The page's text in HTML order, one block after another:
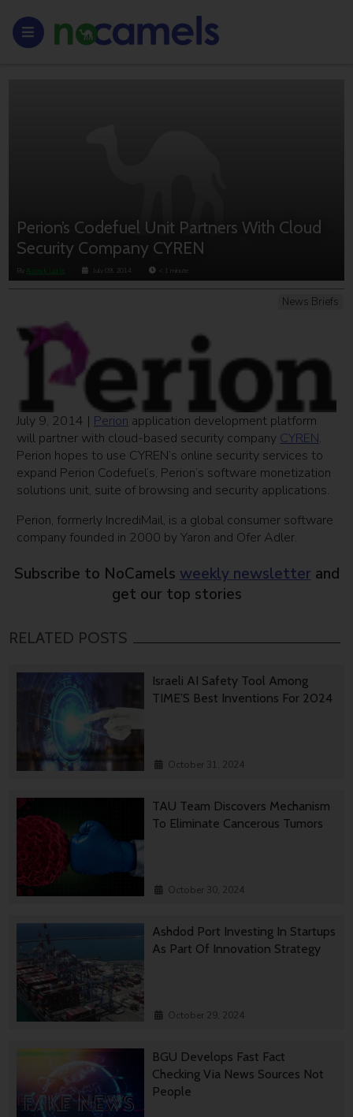
Perion’s Codefuel Unit Partners With Cloud
Security Company CYREN
By Anouk Lorie July 09, 2014 < 1 minute
News Briefs
July 9, 2014 | Perion application development platform
will partner with cloud-based security company CYREN.
Perion hopes to use CYREN’s online security services to
expand Perion Codefuel’s, Perion’s software monetization
solutions unit, suite of browsing and security applications.
Perion, formerly IncrediMail, is a global consumer software
company founded in 2000 by Yaron and Ofer Adler.
Subscribe to NoCamels weekly newsletter and
get our top stories
RELATED POSTS
Israeli AI Safety Tool Among
TIME’S Best Inventions For 2024
October 31, 2024
TAU Team Discovers Mechanism
To Eliminate Cancerous Tumors
October 30, 2024
Ashdod Port Investing In Startups
As Part Of Innovation Strategy
October 29, 2024
BGU Develops Fast Fact
Checking Via News Sources Not
People